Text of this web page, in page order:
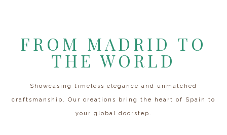
FROM MADRID TO
THE WORLD
Showcasing timeless elegance and unmatched
craftsmanship. Our creations bring the heart of Spain to
your global doorstep.